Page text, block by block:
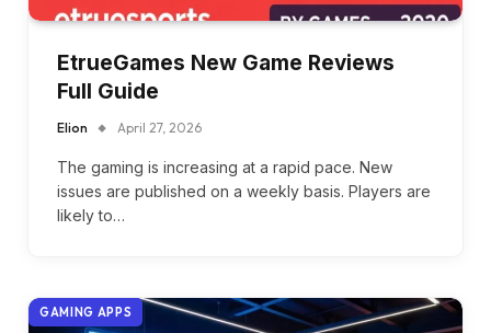
EtrueGames New Game Reviews
Full Guide
Elion April 27, 2026
The gaming is increasing at a rapid pace. New
issues are published on a weekly basis. Players are
likely to…
GAMING APPS